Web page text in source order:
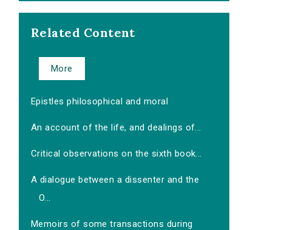
Related Content
More
Epistles philosophical and moral
An account of the life, and dealings of...
Critical observations on the sixth book...
A dialogue between a dissenter and the
O...
Memoirs of some transactions during